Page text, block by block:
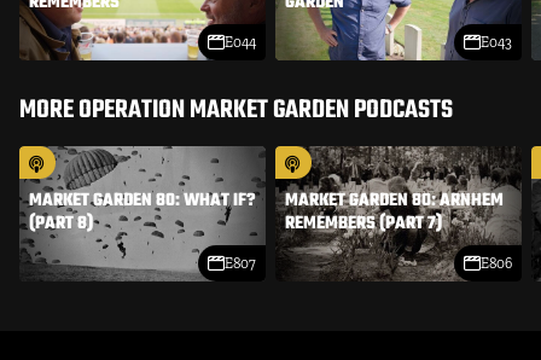
E044 E043
MORE OPERATION MARKET GARDEN PODCASTS
MARKET GARDEN 80: WHAT IF?
(PART 8)
E807
MARKET GARDEN 80: ARNHEM
REMEMBERS (PART 7)
E806